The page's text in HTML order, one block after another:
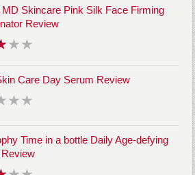
Skincare Pink Silk Face Firming
Review
Care Day Serum Review
Time in a bottle Daily Age-defying